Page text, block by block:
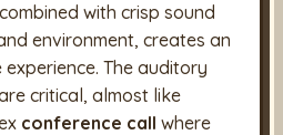
with crisp sound
environment, creates an
The auditory
critical, almost like
conference call where